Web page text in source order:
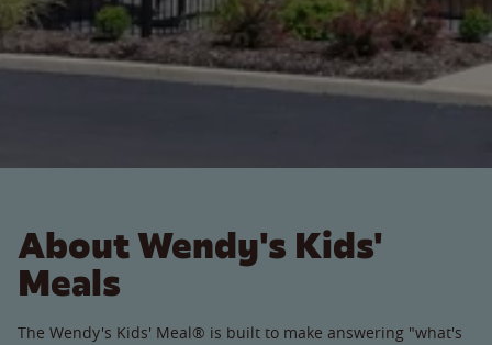
About Wendy's Kids'
Meals
The Wendy's Kids' Meal® is built to make answering "what's